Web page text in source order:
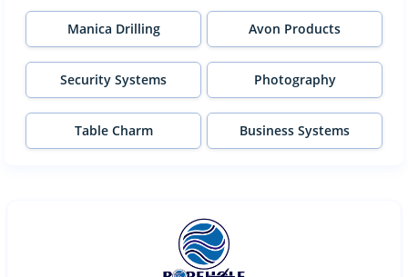
Manica Drilling Avon Products
Security Systems Photography
Table Charm Business Systems